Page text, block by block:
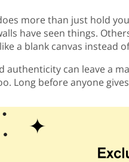
more than just hold
have seen things.
a blank canvas instead
authenticity can leave a
Long before anyone